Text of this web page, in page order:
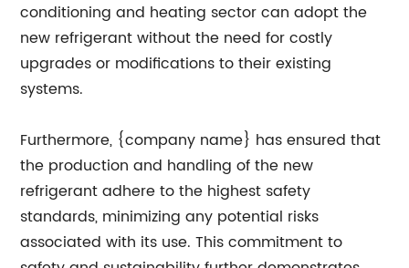
conditioning and heating sector can adopt the
new refrigerant without the need for costly
upgrades or modifications to their existing
systems.
Furthermore, {company name} has ensured that
the production and handling of the new
refrigerant adhere to the highest safety
standards, minimizing any potential risks
associated with its use. This commitment to